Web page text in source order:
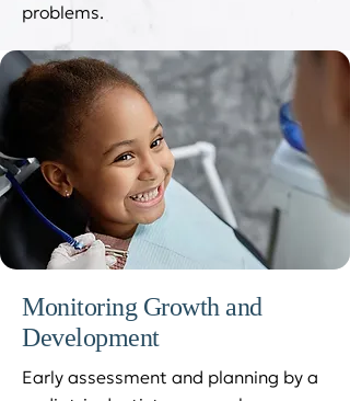
problems.
Monitoring Growth and
Development
Early assessment and planning by a